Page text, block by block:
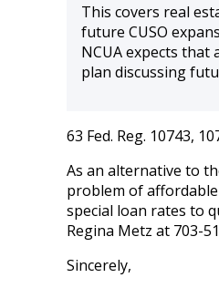
This covers real
future CUSO
NCUA expects that
plan discussing
63 Fed. Reg. 10743,
As an alternative to
problem of
special loan rates to
Regina Metz at 703-
Sincerely,